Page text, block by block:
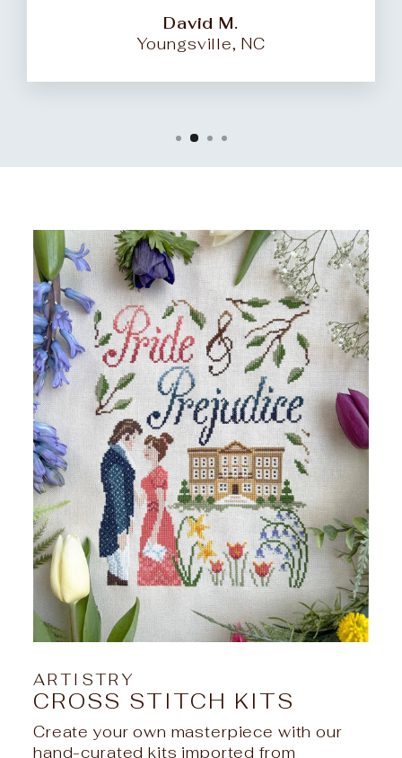
David M.
Youngsville, NC
ARTISTRY
CROSS STITCH KITS
Create your own masterpiece with our
hand-curated kits imported from